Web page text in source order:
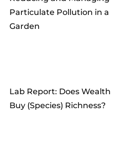
Particulate Pollution in a
Garden
Lab Report: Does Wealth
Buy (Species) Richness?